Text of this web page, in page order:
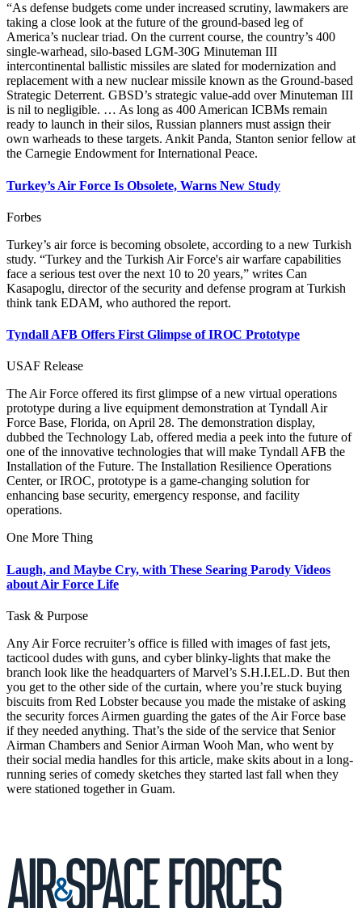
“As defense budgets come under increased scrutiny, lawmakers are
taking a close look at the future of the ground-based leg of
America’s nuclear triad. On the current course, the country’s 400
single-warhead, silo-based LGM-30G Minuteman III
intercontinental ballistic missiles are slated for modernization and
replacement with a new nuclear missile known as the Ground-based
Strategic Deterrent. GBSD’s strategic value-add over Minuteman III
is nil to negligible. … As long as 400 American ICBMs remain
ready to launch in their silos, Russian planners must assign their
own warheads to these targets. Ankit Panda, Stanton senior fellow at
the Carnegie Endowment for International Peace.
Turkey’s Air Force Is Obsolete, Warns New Study
Forbes
Turkey’s air force is becoming obsolete, according to a new Turkish
study. “Turkey and the Turkish Air Force's air warfare capabilities
face a serious test over the next 10 to 20 years,” writes Can
Kasapoglu, director of the security and defense program at Turkish
think tank EDAM, who authored the report.
Tyndall AFB Offers First Glimpse of IROC Prototype
USAF Release
The Air Force offered its first glimpse of a new virtual operations
prototype during a live equipment demonstration at Tyndall Air
Force Base, Florida, on April 28. The demonstration display,
dubbed the Technology Lab, offered media a peek into the future of
one of the innovative technologies that will make Tyndall AFB the
Installation of the Future. The Installation Resilience Operations
Center, or IROC, prototype is a game-changing solution for
enhancing base security, emergency response, and facility
operations.
One More Thing
Laugh, and Maybe Cry, with These Searing Parody Videos
about Air Force Life
Task & Purpose
Any Air Force recruiter’s office is filled with images of fast jets,
tacticool dudes with guns, and cyber blinky-lights that make the
branch look like the headquarters of Marvel’s S.H.I.EL.D. But then
you get to the other side of the curtain, where you’re stuck buying
biscuits from Red Lobster because you made the mistake of asking
the security forces Airmen guarding the gates of the Air Force base
if they needed anything. That’s the side of the service that Senior
Airman Chambers and Senior Airman Wooh Man, who went by
their social media handles for this article, make skits about in a long-
running series of comedy sketches they started last fall when they
were stationed together in Guam.